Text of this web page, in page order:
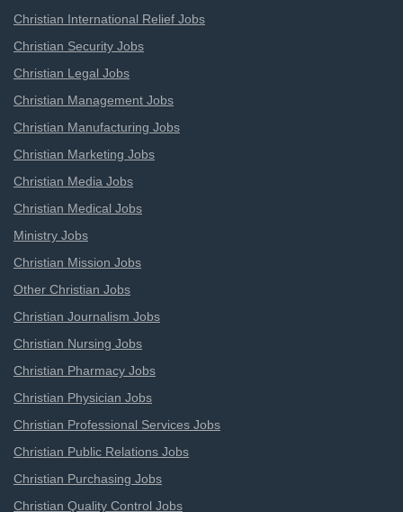
Christian International Relief Jobs
Christian Security Jobs
Christian Legal Jobs
Christian Management Jobs
Christian Manufacturing Jobs
Christian Marketing Jobs
Christian Media Jobs
Christian Medical Jobs
Ministry Jobs
Christian Mission Jobs
Other Christian Jobs
Christian Journalism Jobs
Christian Nursing Jobs
Christian Pharmacy Jobs
Christian Physician Jobs
Christian Professional Services Jobs
Christian Public Relations Jobs
Christian Purchasing Jobs
Christian Quality Control Jobs